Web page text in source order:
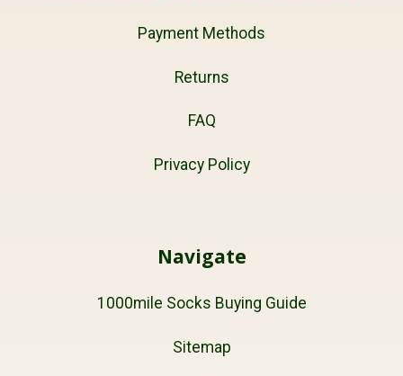
Payment Methods
Returns
FAQ
Privacy Policy
Navigate
1000mile Socks Buying Guide
Sitemap